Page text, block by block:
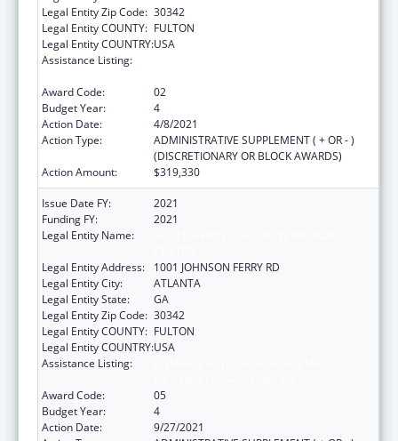
Legal Entity Zip Code: 30342
Legal Entity COUNTY: FULTON
Legal Entity COUNTRY:USA
Assistance Listing:
Award Code:
02
Budget Year:
4
Action Date:
4/8/2021
Action Type:
ADMINISTRATIVE SUPPLEMENT ( + OR - )
(DISCRETIONARY OR BLOCK AWARDS)
Action Amount:
$319,330
Issue Date FY:
2021
Funding FY:
2021
Legal Entity Name:
Legal Entity Address:
1001 JOHNSON FERRY RD
Legal Entity City:
ATLANTA
Legal Entity State:
GA
Legal Entity Zip Code: 30342
Legal Entity COUNTY: FULTON
Legal Entity COUNTRY:USA
Assistance Listing:
Award Code:
05
Budget Year:
4
Action Date:
9/27/2021